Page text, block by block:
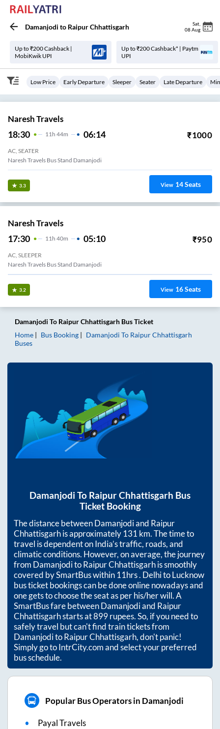
Damanjodi to Raipur Chhattisgarh Sat
08 Aug
Up to ₹200 Cashback |
MobiKwik UPI
Up to ₹200 Cashback* | Paytm
UPI
Low Price Early Departure Sleeper Seater Late Departure
Naresh Travels
18:30 11 H 44m 06:14 ₹1000
AC, SEATER
Naresh Travels Bus Stand Damanjodi
3.3 View 14Seats
Naresh Travels
17:30 11H 40m 05:10 ₹950
AC, SLEEPER
Naresh Travels Bus Stand Damanjodi
3.2 View 16Seats
Damanjodi To Raipur Chhattisgarh Bus Ticket
Home
Bus Booking Damanjodi To Raipur Chhattisgarh
Buses
Damanjodi To Raipur Chhattisgarh Bus
Ticket Booking
The distance betweenDamanjodiand Raipur
Chhattisgarhis approximately131 km. The time to
travel is dependent on India’s traffic, roads, and
climatic conditions. However, on average, the journey
from DamanjoditoRaipur Chhattisgarhis smoothly
covered by SmartBus within11hrs. Delhi to Lucknow
bus ticket bookings can be done online nowadays and
one gets to choose the seat as per his/her will. A
SmartBus fare betweenDamanjodiand Raipur
Chhattisgarhstarts at899rupees. So, if you need to
safely travel but can't find train tickets from
DamanjoditoRaipur Chhattisgarh, don't panic!
Simply go to IntrCity.com and select your preferred
bus schedule.
Popular Bus Operators in Damanjodi
Payal Travels